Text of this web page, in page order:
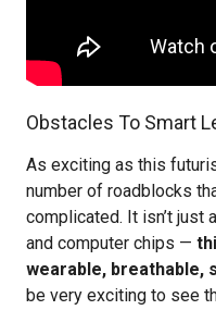
Obstacles To Smart
As exciting as this
number of roadblocks
complicated. It isn’t just
and computer chips —
wearable, breathable,
be very exciting to see